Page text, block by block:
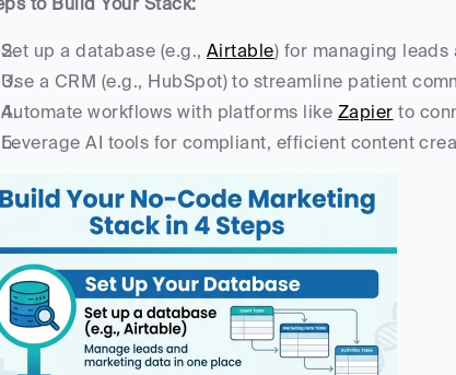
Set up a database (e.g., Airtable) for managing
Use a CRM (e.g., HubSpot) to streamline patient
Automate workflows with platforms like Zapier to
Leverage AI tools for compliant, efficient content